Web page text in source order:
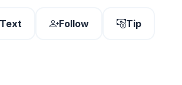
Follow
Tip